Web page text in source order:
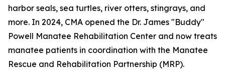
harbor seals, sea turtles, river otters, stingrays, and
more. In 2024, CMA opened the Dr. James "Buddy"
Powell Manatee Rehabilitation Center and now treats
manatee patients in coordination with the Manatee
Rescue and Rehabilitation Partnership (MRP).